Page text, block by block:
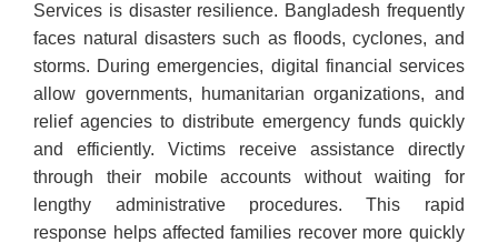
Services is disaster resilience. Bangladesh frequently
faces natural disasters such as floods, cyclones, and
storms. During emergencies, digital financial services
allow governments, humanitarian organizations, and
relief agencies to distribute emergency funds quickly
and efficiently. Victims receive assistance directly
through their mobile accounts without waiting for
lengthy administrative procedures. This rapid
response helps affected families recover more quickly